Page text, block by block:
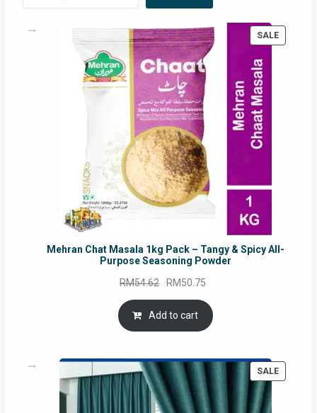
SALE
ON
Mehran Chat Masala 1kg Pack – Tangy & Spicy All-
Purpose Seasoning Powder
RM54.62 Original
price
was:
RM54.62.
RM50.75
is:
Add to cart
SALE